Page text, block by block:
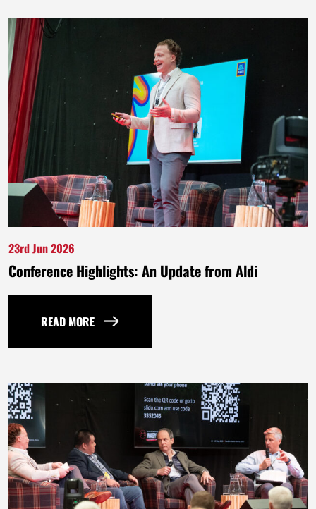
23rd Jun 2026
Conference Highlights: An Update from Aldi
READ MORE